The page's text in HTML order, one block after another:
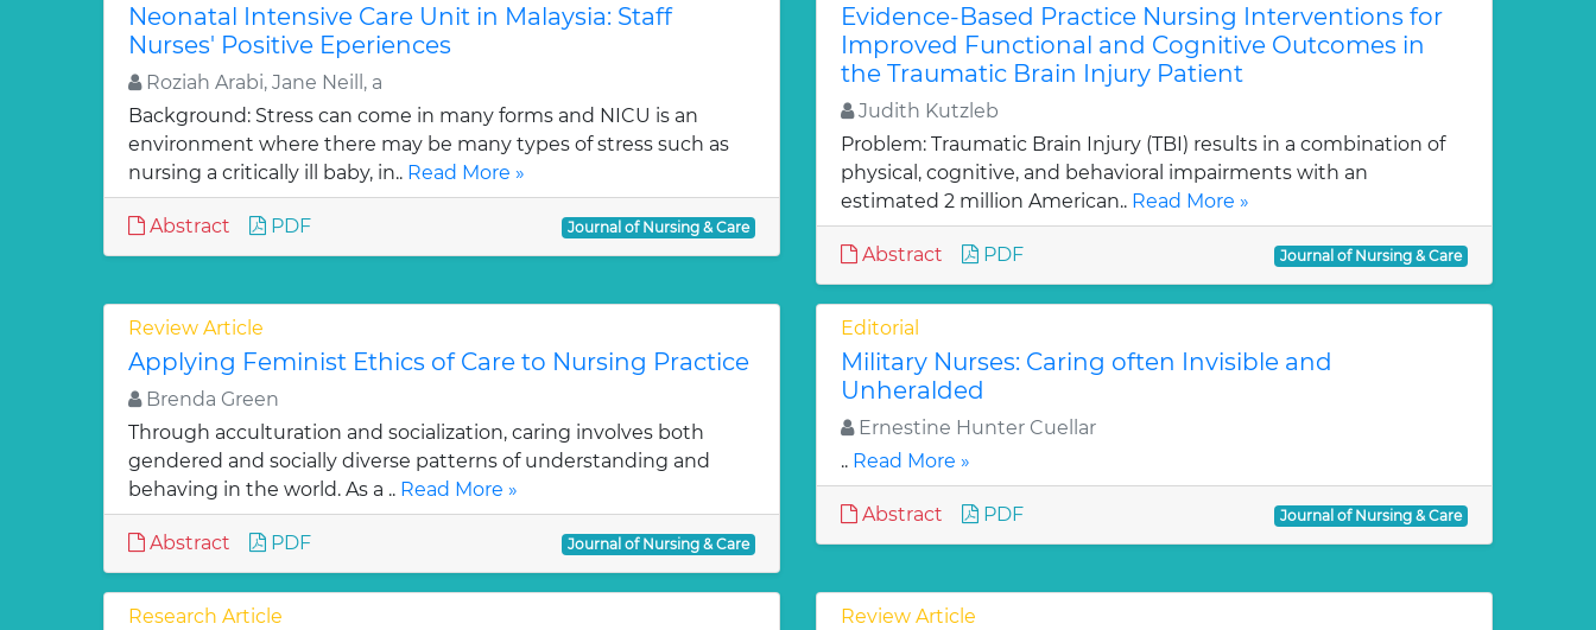
Neonatal Intensive Care Unit in Malaysia: Staff
Nurses' Positive Eperiences
Roziah Arabi, Jane Neill, a
Background: Stress can come in many forms and NICU is an
environment where there may be many types of stress such as
nursing a critically ill baby, in.. Read More »
Abstract PDF Journal of Nursing & Care
Evidence-Based Practice Nursing Interventions for
Improved Functional and Cognitive Outcomes in
the Traumatic Brain Injury Patient
Judith Kutzleb
Problem: Traumatic Brain Injury (TBI) results in a combination of
physical, cognitive, and behavioral impairments with an
estimated 2 million American.. Read More »
Abstract PDF Journal of Nursing & Care
Review Article
Applying Feminist Ethics of Care to Nursing Practice
Brenda Green
Through acculturation and socialization, caring involves both
gendered and socially diverse patterns of understanding and
behaving in the world. As a .. Read More »
Abstract PDF Journal of Nursing & Care
Editorial
Military Nurses: Caring often Invisible and
Unheralded
Ernestine Hunter Cuellar
.. Read More »
Abstract PDF Journal of Nursing & Care
Research Article Review Article